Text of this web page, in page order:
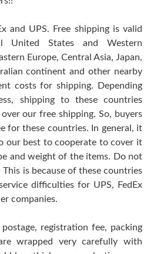
and UPS. Free shipping is valid
United States and Western
Europe, Central Asia, Japan,
continent and other nearby
costs for shipping. Depending
shipping to these countries
our free shipping. So, buyers
for these countries. In general, it
our best to cooperate to cover it
and weight of the items. Do not
is because of these countries
difficulties for UPS, FedEx
companies.
registration fee, packing
wrapped very carefully with